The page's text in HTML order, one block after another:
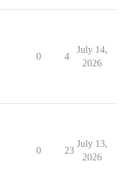
0 4
July 14,
2026
0 23
July 13,
2026